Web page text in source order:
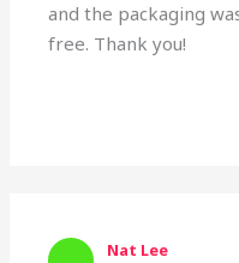
and the packaging
free. Thank you!
Nat Lee